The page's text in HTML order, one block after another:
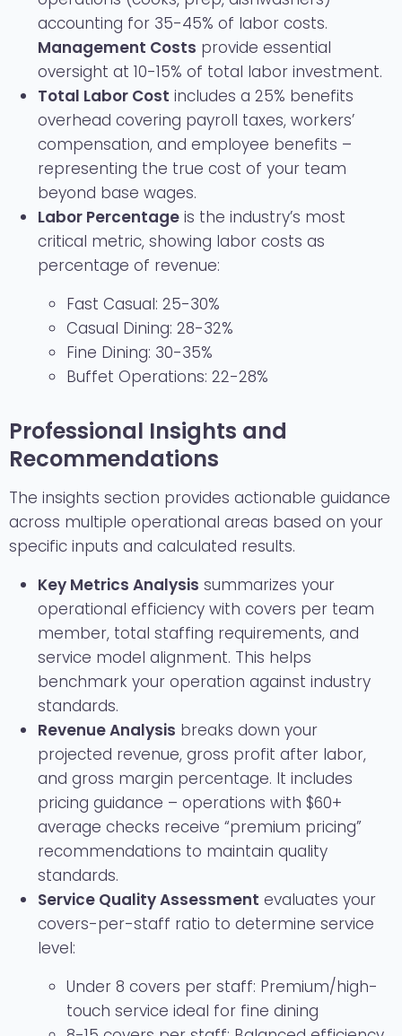
accounting for 35-45% of labor costs.
Management Costs provide essential
oversight at 10-15% of total labor investment.
Total Labor Cost includes a 25% benefits
overhead covering payroll taxes, workers’
compensation, and employee benefits –
representing the true cost of your team
beyond base wages.
Labor Percentage is the industry’s most
critical metric, showing labor costs as
percentage of revenue:
Fast Casual: 25-30%
Casual Dining: 28-32%
Fine Dining: 30-35%
Buffet Operations: 22-28%
Professional Insights and
Recommendations
The insights section provides actionable guidance
across multiple operational areas based on your
specific inputs and calculated results.
Key Metrics Analysis summarizes your
operational efficiency with covers per team
member, total staffing requirements, and
service model alignment. This helps
benchmark your operation against industry
standards.
Revenue Analysis breaks down your
projected revenue, gross profit after labor,
and gross margin percentage. It includes
pricing guidance – operations with $60+
average checks receive “premium pricing”
recommendations to maintain quality
standards.
Service Quality Assessment evaluates your
covers-per-staff ratio to determine service
level:
Under 8 covers per staff: Premium/high-
touch service ideal for fine dining